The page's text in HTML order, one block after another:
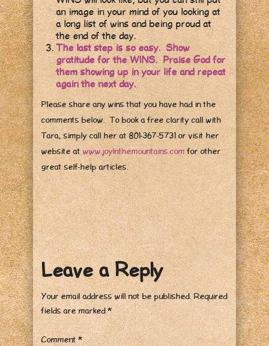
an image in your mind of you looking at
a long list of wins and being proud at
the end of the day.
The last step is so easy. Show
gratitude for the WINS. Praise God for
them showing up in your life and repeat
again the next day.
Please share any wins that you have had in the
comments below. To book a free clarity call with
Tara, simply call her at 801-367-5731 or visit her
website atwww.joyinthemountains.com for other
great self-help articles.
Leave a Reply
Your email address will not be published. Required
fields are marked*
Comment*